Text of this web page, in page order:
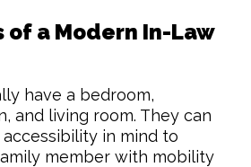
of a Modern In-Law
have a bedroom,
and living room. They can
in mind to
member with mobility